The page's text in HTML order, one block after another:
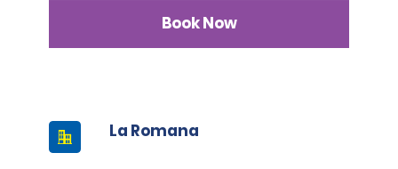
Book Now
La Romana